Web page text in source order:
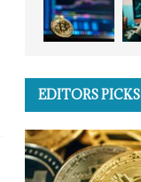
EDITORS PICKS